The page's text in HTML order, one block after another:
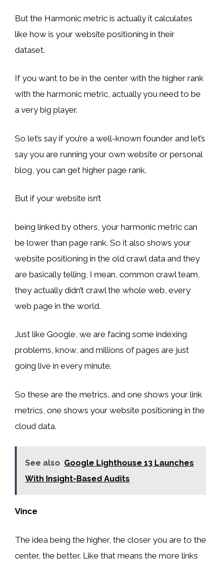
But the Harmonic metric is actually it calculates
like how is your website positioning in their
dataset.
If you want to be in the center with the higher rank
with the harmonic metric, actually you need to be
a very big player.
So let’s say if you’re a well-known founder and let’s
say you are running your own website or personal
blog, you can get higher page rank.
But if your website isn’t
being linked by others, your harmonic metric can
be lower than page rank. So it also shows your
website positioning in the old crawl data and they
are basically telling, I mean, common crawl team,
they actually didn’t crawl the whole web, every
web page in the world.
Just like Google, we are facing some indexing
problems, know, and millions of pages are just
going live in every minute.
So these are the metrics, and one shows your link
metrics, one shows your website positioning in the
cloud data.
See also Google Lighthouse 13 Launches
With Insight-Based Audits
Vince
The idea being the higher, the closer you are to the
center, the better. Like that means the more links